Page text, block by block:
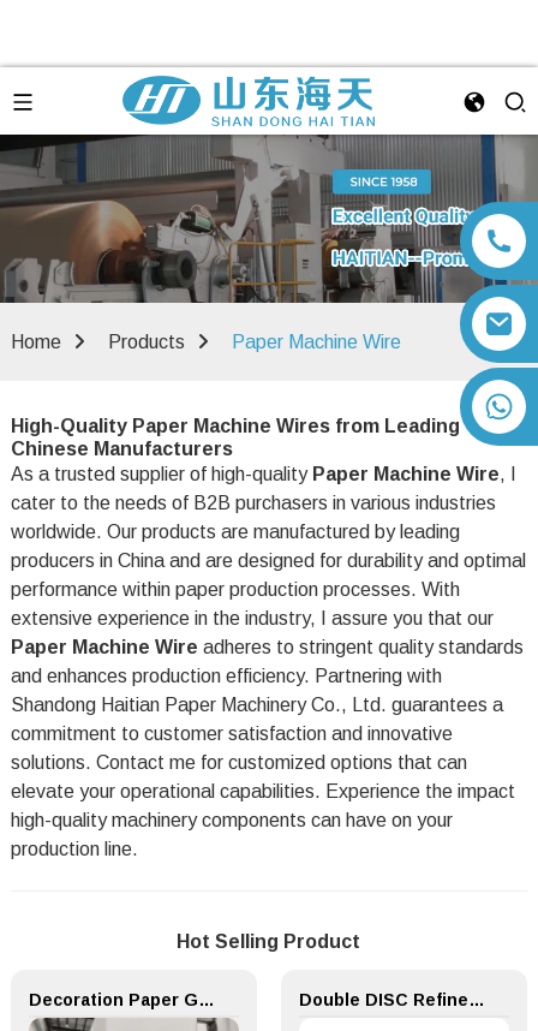
Home Products Paper Machine Wire
High-Quality Paper Machine Wires from Leading
Chinese Manufacturers
As a trusted supplier of high-quality Paper Machine Wire, I
cater to the needs of B2B purchasers in various industries
worldwide. Our products are manufactured by leading
producers in China and are designed for durability and optimal
performance within paper production processes. With
extensive experience in the industry, I assure you that our
Paper Machine Wire adheres to stringent quality standards
and enhances production efficiency. Partnering with
Shandong Haitian Paper Machinery Co., Ltd. guarantees a
commitment to customer satisfaction and innovative
solutions. Contact me for customized options that can
elevate your operational capabilities. Experience the impact
high-quality machinery components can have on your
production line.
Hot Selling Product
Decoration Paper Glue Coating Machine Melamine Paper Production Line Double DISC Refiner for Paper Making Machine Pulping Part